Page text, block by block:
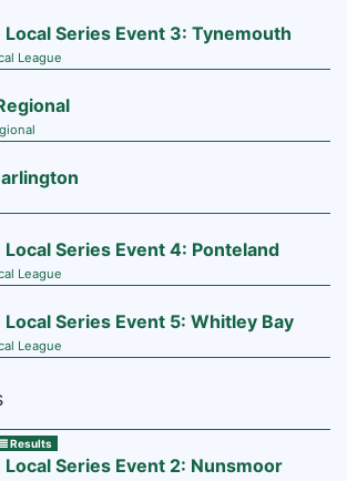
Series Event 3: Tynemouth
League
Series Event 4: Ponteland
League
Series Event 5: Whitley Bay
League
Results
Series Event 2: Nunsmoor